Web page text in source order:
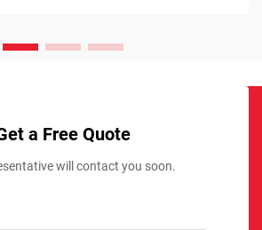
a Free Quote
will contact you soon.